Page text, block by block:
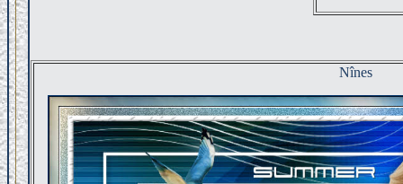
Nînes